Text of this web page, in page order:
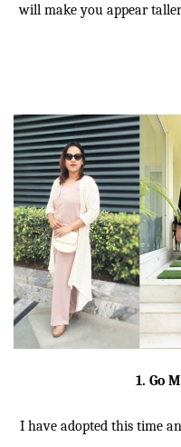
will make you appear
1. Go
I have adopted this time